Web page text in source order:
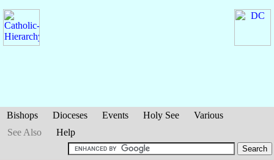
Bishops Dioceses Events Holy See
Various
See Also
Help